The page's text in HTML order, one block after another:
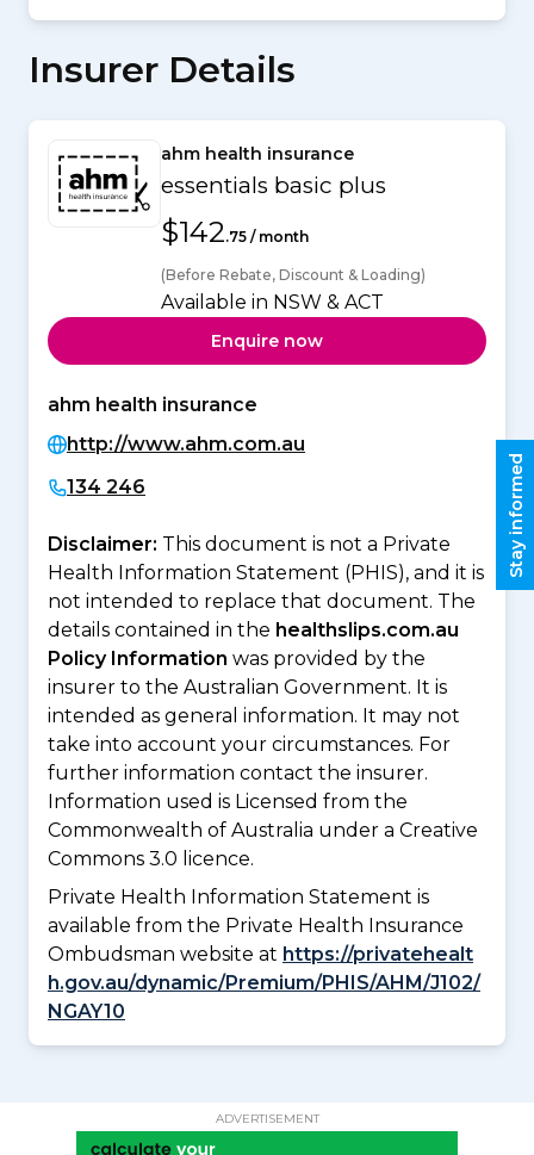
Insurer Details
ahm health insurance
essentials basic plus
$142.75 / month
(Before Rebate, Discount & Loading)
Available in NSW & ACT
Enquire now
ahm health insurance
http://www.ahm.com.au
134 246
Disclaimer: This document is not a Private
Health Information Statement (PHIS), and it is
not intended to replace that document. The
details contained in the healthslips.com.au
Policy Information was provided by the
insurer to the Australian Government. It is
intended as general information. It may not
take into account your circumstances. For
further information contact the insurer.
Information used is Licensed from the
Commonwealth of Australia under a Creative
Commons 3.0 licence.
Private Health Information Statement is
available from the Private Health Insurance
Ombudsman website at https://privatehealt
h.gov.au/dynamic/Premium/PHIS/AHM/J102/
NGAY10
ADVERTISEMENT
Stay informed